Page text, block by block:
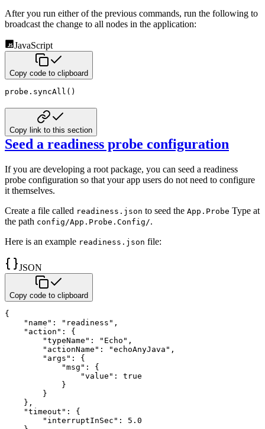
After you run either of the previous commands, run the following to
broadcast the change to all nodes in the application:
JavaScript
Copy code to clipboard
probe . syncAll ( )
Copy link to this section
Seed a readiness probe configuration
If you are developing a root package, you can seed a readiness
probe configuration so that your app users do not need to configure
it themselves.
Create a file called readiness.json to seed the App.Probe Type at
the path config/App.Probe.Config/.
Here is an example readiness.json file:
JSON
Copy code to clipboard
{
"name" : "readiness" ,
"action" :
{
"typeName" : "Echo" ,
"actionName" : "echoAnyJava" ,
"args" :
{
"msg" :
{
"value" :
true
}
}
} ,
"timeout" :
{
"interruptInSec" :
5.0